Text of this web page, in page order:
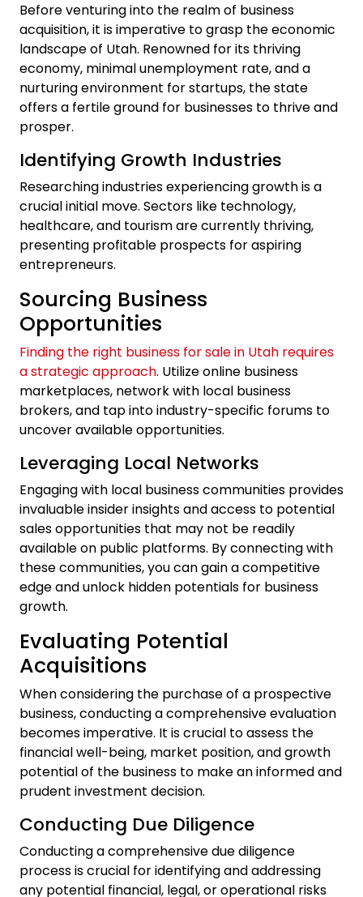
Before venturing into the realm of business
acquisition, it is imperative to grasp the economic
landscape of Utah. Renowned for its thriving
economy, minimal unemployment rate, and a
nurturing environment for startups, the state
offers a fertile ground for businesses to thrive and
prosper.
Identifying Growth Industries
Researching industries experiencing growth is a
crucial initial move. Sectors like technology,
healthcare, and tourism are currently thriving,
presenting profitable prospects for aspiring
entrepreneurs.
Sourcing Business
Opportunities
Finding the right business for sale in Utah requires
a strategic approach. Utilize online business
marketplaces, network with local business
brokers, and tap into industry-specific forums to
uncover available opportunities.
Leveraging Local Networks
Engaging with local business communities provides
invaluable insider insights and access to potential
sales opportunities that may not be readily
available on public platforms. By connecting with
these communities, you can gain a competitive
edge and unlock hidden potentials for business
growth.
Evaluating Potential
Acquisitions
When considering the purchase of a prospective
business, conducting a comprehensive evaluation
becomes imperative. It is crucial to assess the
financial well-being, market position, and growth
potential of the business to make an informed and
prudent investment decision.
Conducting Due Diligence
Conducting a comprehensive due diligence
process is crucial for identifying and addressing
any potential financial, legal, or operational risks